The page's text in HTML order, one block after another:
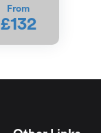
From
£132